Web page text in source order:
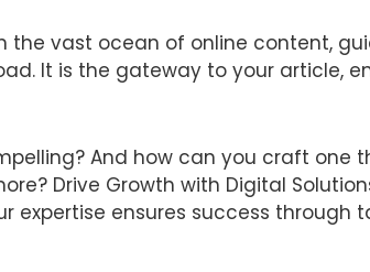
the vast ocean of online content,
It is the gateway to your article,
And how can you craft one
Drive Growth with Digital
expertise ensures success through